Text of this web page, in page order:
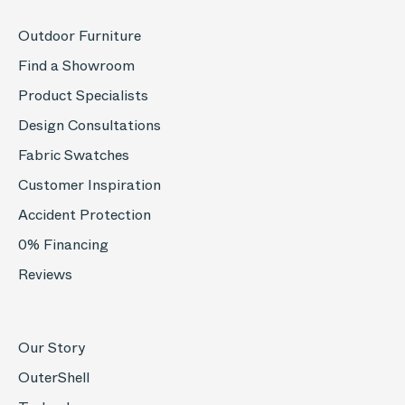
Outdoor Furniture
Find a Showroom
Product Specialists
Design Consultations
Fabric Swatches
Customer Inspiration
Accident Protection
0% Financing
Reviews
Our Story
OuterShell